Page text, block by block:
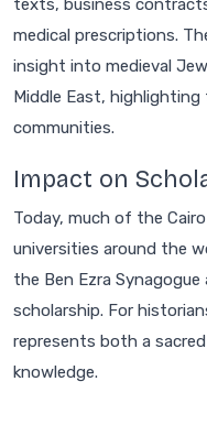
texts, business
medical prescriptions.
insight into medieval
Middle East,
communities.
Impact on
Today, much of the
universities around the
the Ben Ezra
scholarship. For
represents both a
knowledge.